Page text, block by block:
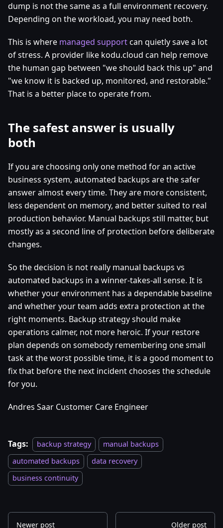
dump is not the same as a full environment recovery.
Depending on the workload, you may need both.
This is where managed supportcan quietly save a lot
of stress. A provider like kodu.cloud can help remove
the human gap between "we should back this up" and
"we know it is backed up, monitored, and restorable."
That is a better place to operate from.
The safest answer is usually
both
If you are choosing only one method for an active
business system, automated backups are the safer
answer almost every time. They are more consistent,
less dependent on memory, and better suited to real
production behavior. Manual backups still matter, but
mostly as a second line of protection before deliberate
changes.
So the decision is not really manual backups vs
automated backups in a winner-takes-all sense. It is
whether your environment has a dependable baseline
and whether your team adds extra protection at the
right moments. Backup strategy should make
operations calmer, not more heroic. If your restore
plan depends on somebody remembering one small
task at the worst possible time, it is a good moment to
fix that before the next incident chooses the schedule
for you.
Andres Saar Customer Care Engineer
Tags: backup strategy
manual backups
automated backups
data recovery
business continuity
Newer post Older post